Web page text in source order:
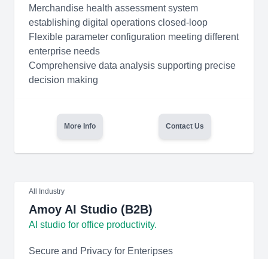
Merchandise health assessment system
establishing digital operations closed-loop
Flexible parameter configuration meeting different
enterprise needs
Comprehensive data analysis supporting precise
decision making
More Info Contact Us
All Industry
Amoy AI Studio (B2B)
AI studio for office productivity.
Secure and Privacy for Enteripses